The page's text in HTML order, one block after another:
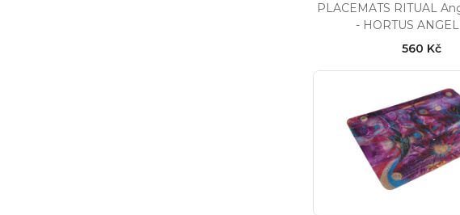
PLACEMATS RITUAL
- HORTUS
560 Kč